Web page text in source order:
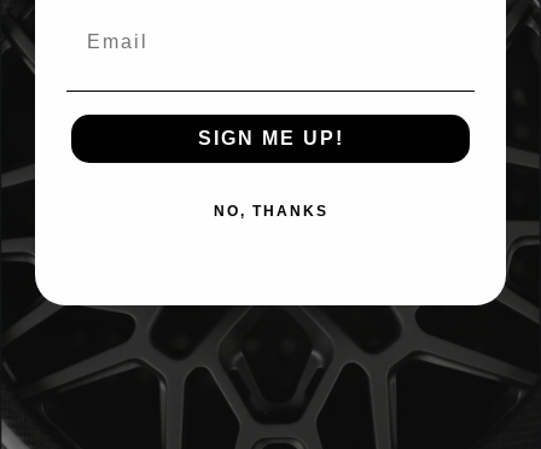
SIGN ME UP!
NO, THANKS